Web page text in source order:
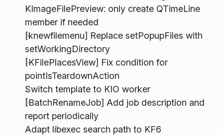
KImageFilePreview: only create QTimeLine
member if needed
[knewfilemenu] Replace setPopupFiles with
setWorkingDirectory
[KFilePlacesView] Fix condition for
pointIsTeardownAction
Switch template to KIO worker
[BatchRenameJob] Add job description and
report periodically
Adapt libexec search path to KF6